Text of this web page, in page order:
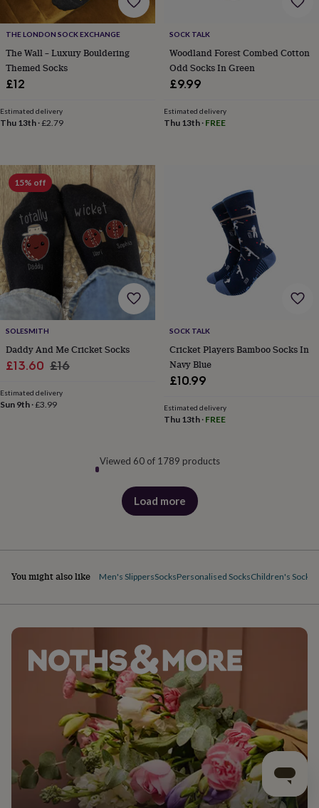
THE LONDON SOCK EXCHANGE
The Wall – Luxury Bouldering
Themed Socks
£12
Estimated delivery
Thu 13th ·£2.79
SOCK TALK
Woodland Forest Combed Cotton
Odd Socks In Green
£9.99
Estimated delivery
Thu 13th· FREE
15% off
SOLESMITH
Daddy And Me Cricket Socks
Sale
£13.60 Regular
£16
Estimated delivery
Sun 9th ·£3.99
SOCK TALK
Cricket Players Bamboo Socks In
Navy Blue
£10.99
Estimated delivery
Thu 13th· FREE
Viewed 60 of 1789 products
Load more
products
You might also like Men's SlippersSocksPersonalised SocksChildren's Socks